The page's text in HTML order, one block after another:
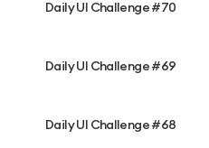
Daily UI Challenge #70
Daily UI Challenge #69
Daily UI Challenge #68